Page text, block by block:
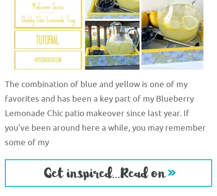
The combination of blue and yellow is one of my
favorites and has been a key part of my Blueberry
Lemonade Chic patio makeover since last year. If
you’ve been around here a while, you may remember
some of my